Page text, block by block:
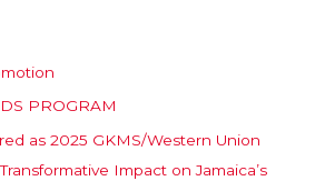
PROGRAM
as 2025 GKMS/Western Union
Impact on Jamaica’s